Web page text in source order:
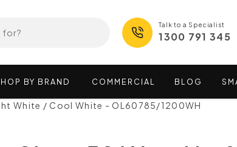
Talk to a Specialist
1300 791 345
BY BRAND COMMERCIAL BLOG
White / Cool White - OL60785/1200WH